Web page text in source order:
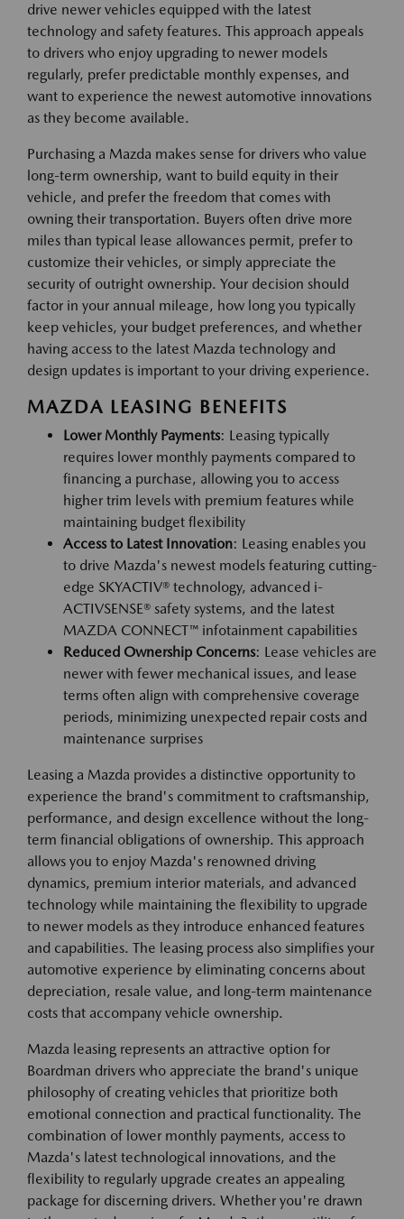
drive newer vehicles equipped with the latest
technology and safety features. This approach appeals
to drivers who enjoy upgrading to newer models
regularly, prefer predictable monthly expenses, and
want to experience the newest automotive innovations
as they become available.
Purchasing a Mazda makes sense for drivers who value
long-term ownership, want to build equity in their
vehicle, and prefer the freedom that comes with
owning their transportation. Buyers often drive more
miles than typical lease allowances permit, prefer to
customize their vehicles, or simply appreciate the
security of outright ownership. Your decision should
factor in your annual mileage, how long you typically
keep vehicles, your budget preferences, and whether
having access to the latest Mazda technology and
design updates is important to your driving experience.
MAZDA LEASING BENEFITS
Lower Monthly Payments: Leasing typically
requires lower monthly payments compared to
financing a purchase, allowing you to access
higher trim levels with premium features while
maintaining budget flexibility
Access to Latest Innovation: Leasing enables you
to drive Mazda's newest models featuring cutting-
edge SKYACTIV® technology, advanced i-
ACTIVSENSE® safety systems, and the latest
MAZDA CONNECT™ infotainment capabilities
Reduced Ownership Concerns: Lease vehicles are
newer with fewer mechanical issues, and lease
terms often align with comprehensive coverage
periods, minimizing unexpected repair costs and
maintenance surprises
Leasing a Mazda provides a distinctive opportunity to
experience the brand's commitment to craftsmanship,
performance, and design excellence without the long-
term financial obligations of ownership. This approach
allows you to enjoy Mazda's renowned driving
dynamics, premium interior materials, and advanced
technology while maintaining the flexibility to upgrade
to newer models as they introduce enhanced features
and capabilities. The leasing process also simplifies your
automotive experience by eliminating concerns about
depreciation, resale value, and long-term maintenance
costs that accompany vehicle ownership.
Mazda leasing represents an attractive option for
Boardman drivers who appreciate the brand's unique
philosophy of creating vehicles that prioritize both
emotional connection and practical functionality. The
combination of lower monthly payments, access to
Mazda's latest technological innovations, and the
flexibility to regularly upgrade creates an appealing
package for discerning drivers. Whether you're drawn